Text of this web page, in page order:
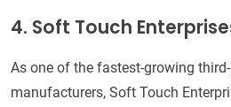
4. Soft Touch
As one of the fastest-growing
manufacturers, Soft Touch